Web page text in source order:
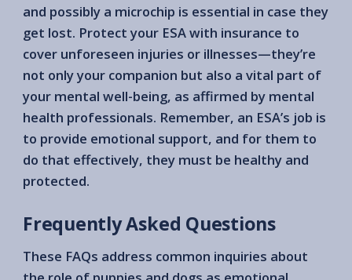
and possibly a microchip is essential in case they
get lost. Protect your ESA with insurance to
cover unforeseen injuries or illnesses—they’re
not only your companion but also a vital part of
your mental well-being, as affirmed by mental
health professionals. Remember, an ESA’s job is
to provide emotional support, and for them to
do that effectively, they must be healthy and
protected.
Frequently Asked Questions
These FAQs address common inquiries about